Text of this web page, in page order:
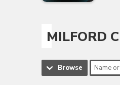
MILFORD
Browse